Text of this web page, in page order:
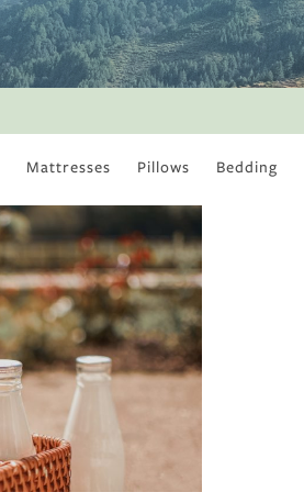
Mattresses Pillows Bedding
TUNE IN